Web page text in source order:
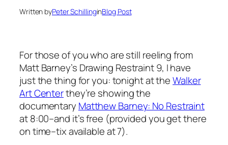
Written byPeter SchillinginBlog Post
For those of you who are still reeling from
Matt Barney’s Drawing Restraint 9, I have
just the thing for you: tonight at theWalker
Art Centerthey’re showing the
documentary Matthew Barney: No Restraint
at 8:00–and it’s free (provided you get there
on time–tix available at 7).